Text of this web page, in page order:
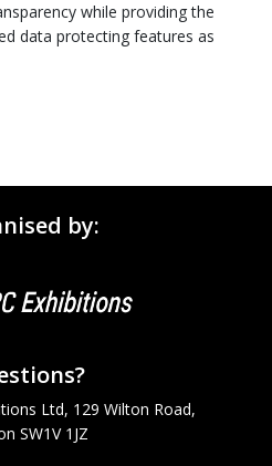
while providing the
data protecting features as
by:
Ltd, 129 Wilton Road,
SW1V 1JZ